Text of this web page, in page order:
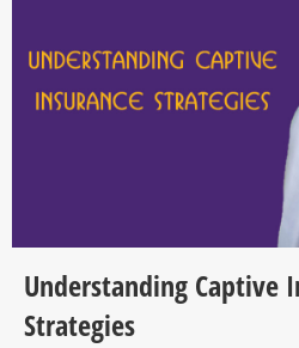
Understanding Captive
Strategies